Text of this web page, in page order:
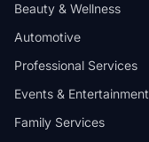
Beauty & Wellness
Automotive
Professional Services
Events & Entertainment
Family Services